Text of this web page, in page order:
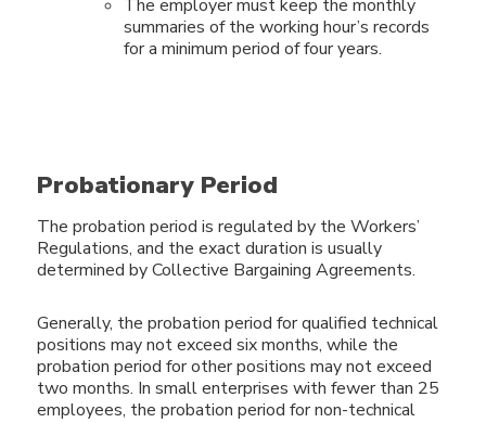
The employer must keep the monthly
summaries of the working hour’s records
for a minimum period of four years.
Probationary Period
The probation period is regulated by the Workers’
Regulations, and the exact duration is usually
determined by Collective Bargaining Agreements.
Generally, the probation period for qualified technical
positions may not exceed six months, while the
probation period for other positions may not exceed
two months. In small enterprises with fewer than 25
employees, the probation period for non-technical